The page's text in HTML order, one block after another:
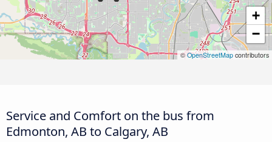
+
−
© OpenStreetMap contributors
Service and Comfort on the bus from
Edmonton, AB to Calgary, AB